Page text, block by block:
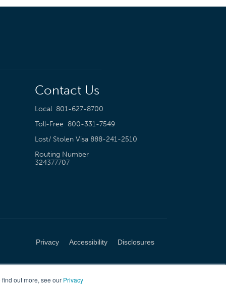
out more, see our Privacy
Contact Us
Local 801-627-8700
Toll-Free 800-331-7549
Lost/ Stolen Visa 888-241-2510
Routing Number
324377707
Privacy Accessibility Disclosures